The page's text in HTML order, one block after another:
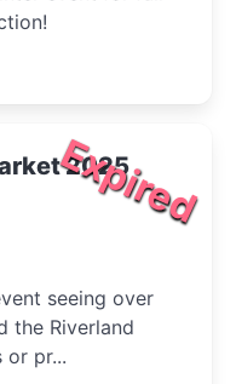
Expired
2025
seeing over
the Riverland
or pr...